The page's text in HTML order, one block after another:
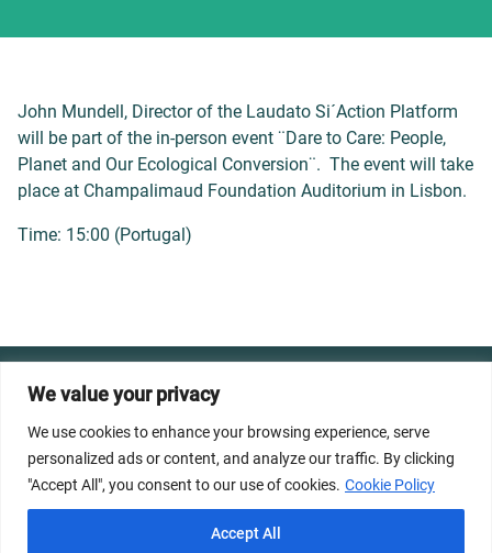
We value your privacy
We use cookies to enhance your browsing experience, serve
personalized ads or content, and analyze our traffic. By clicking
"Accept All", you consent to our use of cookies. Cookie Policy
Accept All
John Mundell, Director of the Laudato Si´Action Platform
will be part of the in-person event ¨Dare to Care: People,
Planet and Our Ecological Conversion¨. The event will take
place at Champalimaud Foundation Auditorium in Lisbon.
Time: 15:00 (Portugal)
© 2026 Dicastery for Promoting Integral Human
Development: Home Banner image property of Vatican
News/Media.
Terms of Service Privacy Policy
Cookie Policy